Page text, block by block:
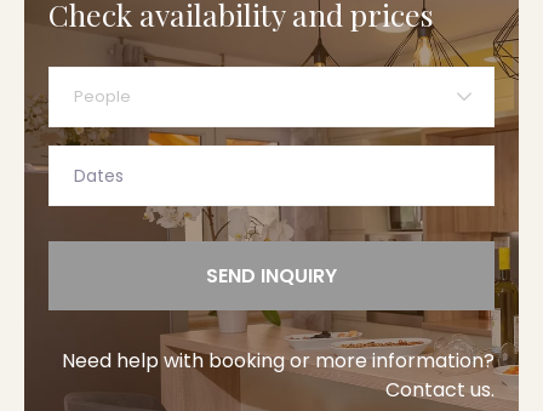
Check availability and prices
People
SEND INQUIRY
Need help with booking or more information?
Contact us.